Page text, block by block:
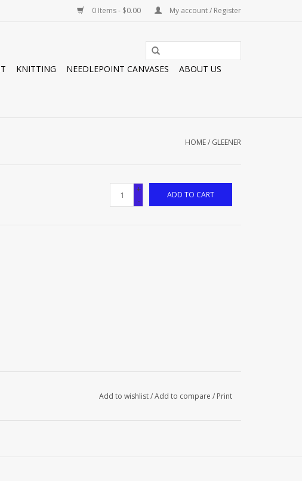
0 Items - $0.00 My account / Register
KNITTING NEEDLEPOINT CANVASES
ABOUT US
HOME/ GLEENER
+
-
ADD TO CART
Add to wishlist/Add to compare / Print